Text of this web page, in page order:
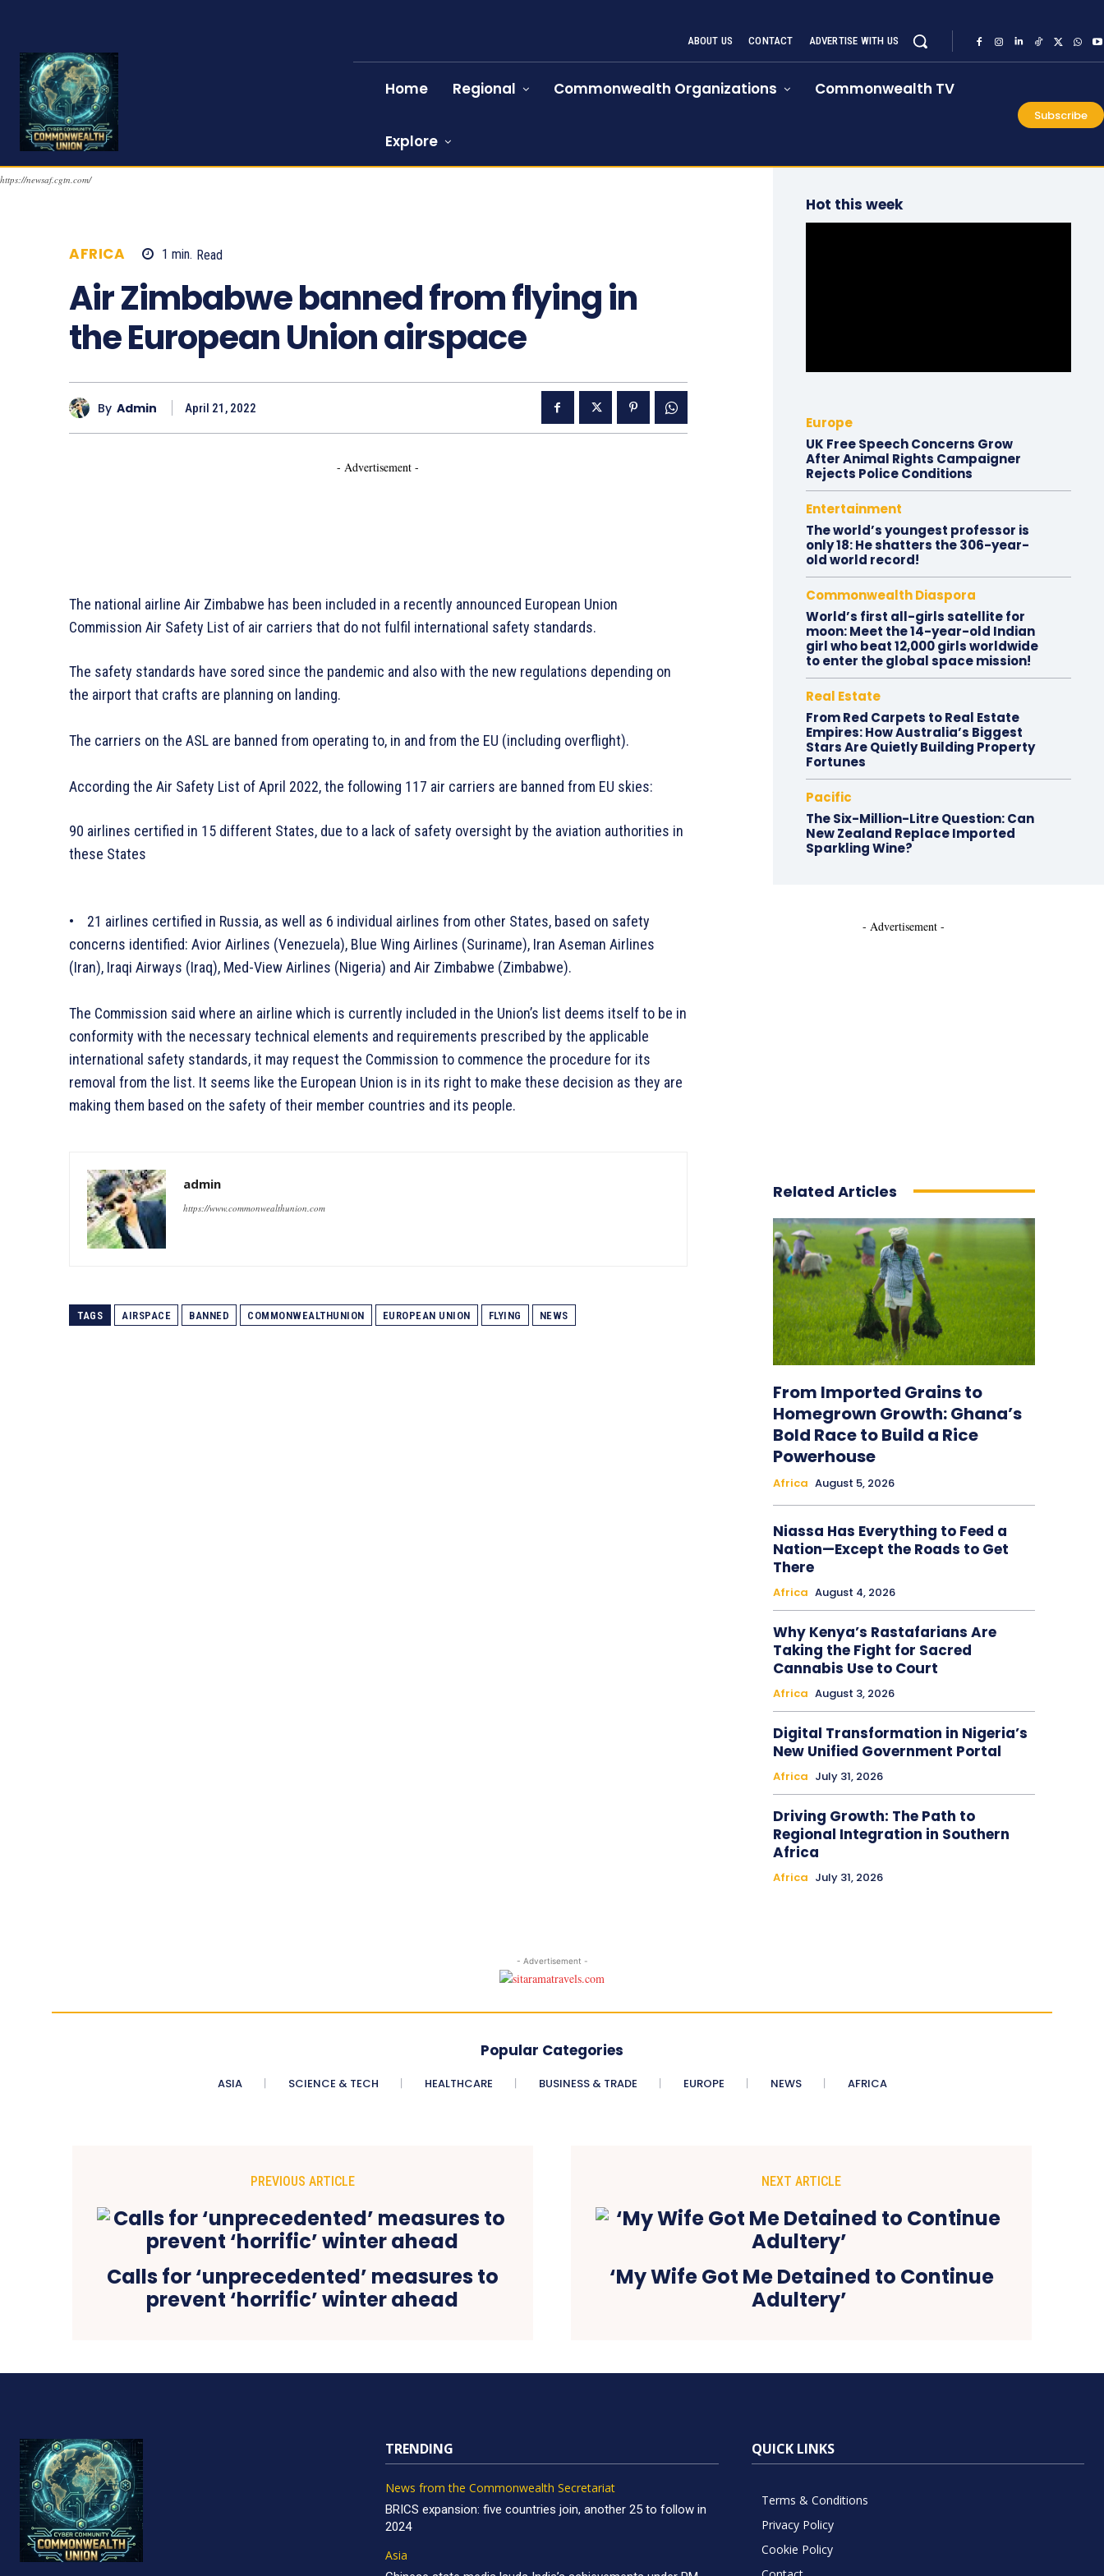
ABOUT US CONTACT ADVERTISE WITH US
Home Regional Commonwealth Organizations Commonwealth TV
Explore
Subscribe
https://newsaf.cgtn.com/
AFRICA 1 min. Read
Air Zimbabwe banned from flying in
the European Union airspace
By Admin April 21, 2022
- Advertisement -
The national airline Air Zimbabwe has been included in a recently announced European Union
Commission Air Safety List of air carriers that do not fulfil international safety standards.
The safety standards have sored since the pandemic and also with the new regulations depending on
the airport that crafts are planning on landing.
The carriers on the ASL are banned from operating to, in and from the EU (including overflight).
According the Air Safety List of April 2022, the following 117 air carriers are banned from EU skies:
90 airlines certified in 15 different States, due to a lack of safety oversight by the aviation authorities in
these States
• 21 airlines certified in Russia, as well as 6 individual airlines from other States, based on safety
concerns identified: Avior Airlines (Venezuela), Blue Wing Airlines (Suriname), Iran Aseman Airlines
(Iran), Iraqi Airways (Iraq), Med-View Airlines (Nigeria) and Air Zimbabwe (Zimbabwe).
The Commission said where an airline which is currently included in the Union’s list deems itself to be in
conformity with the necessary technical elements and requirements prescribed by the applicable
international safety standards, it may request the Commission to commence the procedure for its
removal from the list. It seems like the European Union is in its right to make these decision as they are
making them based on the safety of their member countries and its people.
admin
https://www.commonwealthunion.com
TAGS AIRSPACE BANNED COMMONWEALTHUNION EUROPEAN UNION FLYING NEWS
Hot this week
Europe
UK Free Speech Concerns Grow
After Animal Rights Campaigner
Rejects Police Conditions
Entertainment
The world’s youngest professor is
only 18: He shatters the 306-year-
old world record!
Commonwealth Diaspora
World’s first all-girls satellite for
moon: Meet the 14-year-old Indian
girl who beat 12,000 girls worldwide
to enter the global space mission!
Real Estate
From Red Carpets to Real Estate
Empires: How Australia’s Biggest
Stars Are Quietly Building Property
Fortunes
Pacific
The Six-Million-Litre Question: Can
New Zealand Replace Imported
Sparkling Wine?
- Advertisement -
Related Articles
From Imported Grains to
Homegrown Growth: Ghana’s
Bold Race to Build a Rice
Powerhouse
Africa August 5, 2026
Niassa Has Everything to Feed a
Nation—Except the Roads to Get
There
Africa August 4, 2026
Why Kenya’s Rastafarians Are
Taking the Fight for Sacred
Cannabis Use to Court
Africa August 3, 2026
Digital Transformation in Nigeria’s
New Unified Government Portal
Africa July 31, 2026
Driving Growth: The Path to
Regional Integration in Southern
Africa
Africa July 31, 2026
- Advertisement -
Popular Categories
ASIA SCIENCE & TECH HEALTHCARE BUSINESS & TRADE EUROPE NEWS AFRICA
PREVIOUS ARTICLE
Calls for ‘unprecedented’ measures to
prevent ‘horrific’ winter ahead
NEXT ARTICLE
‘My Wife Got Me Detained to Continue
Adultery’
TRENDING
News from the Commonwealth Secretariat
BRICS expansion: five countries join, another 25 to follow in
2024
Asia
QUICK LINKS
Terms & Conditions
Privacy Policy
Cookie Policy